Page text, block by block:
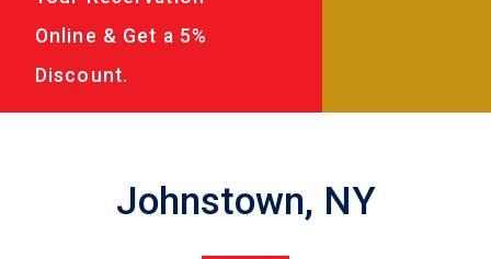
Online & Get a 5%
Discount.
Johnstown, NY